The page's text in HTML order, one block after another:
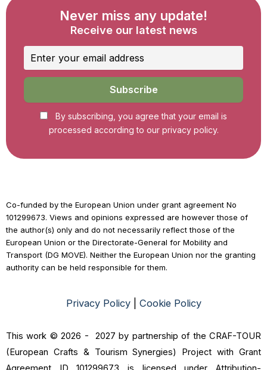
Never miss any update!
Receive our latest news
By subscribing, you agree that your email is
processed according to our privacy policy.
Co-funded by the European Union under grant agreement No
101299673. Views and opinions expressed are however those of
the author(s) only and do not necessarily reflect those of the
European Union or the Directorate-General for Mobility and
Transport (DG MOVE). Neither the European Union nor the granting
authority can be held responsible for them.
Privacy Policy| Cookie Policy
This work © 2026 - 2027 by partnership of the CRAF-TOUR
(European Crafts & Tourism Synergies) Project with Grant